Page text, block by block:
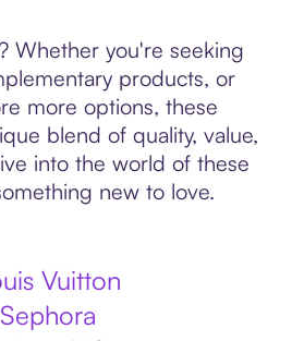
Whether you're seeking
products, or
more options, these
blend of quality, value,
into the world of these
new to love.
Vuitton
Sephora